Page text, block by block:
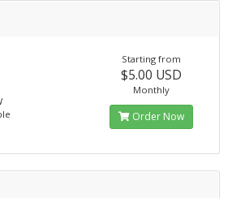
Starting from
$5.00 USD
Monthly
Order Now